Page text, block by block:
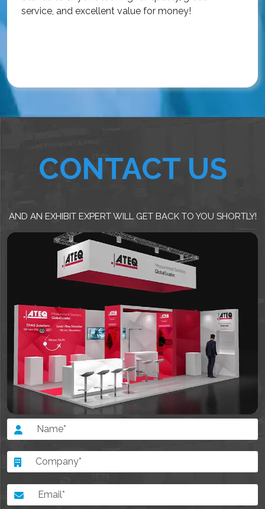
service, and excellent value for money!
CONTACT US
AND AN EXHIBIT EXPERT WILL GET BACK TO YOU SHORTLY!